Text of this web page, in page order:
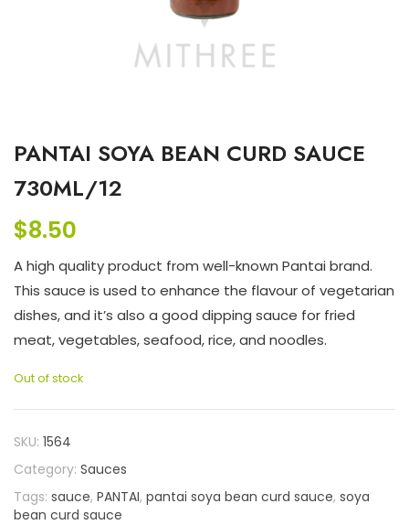
PANTAI SOYA BEAN CURD SAUCE
730ML/12
$8.50
A high quality product from well-known Pantai brand.
This sauce is used to enhance the flavour of vegetarian
dishes, and it’s also a good dipping sauce for fried
meat, vegetables, seafood, rice, and noodles.
Out of stock
SKU: 1564
Category: Sauces
Tags: sauce, PANTAI, pantai soya bean curd sauce, soya
bean curd sauce